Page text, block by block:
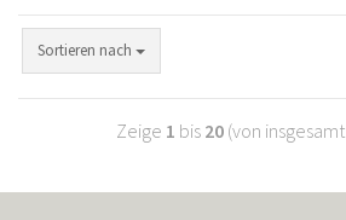
Sortieren nach
Zeige 1 bis 20 (von insgesamt